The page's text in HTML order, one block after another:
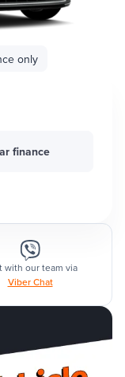
only
finance
with our team via
Viber Chat